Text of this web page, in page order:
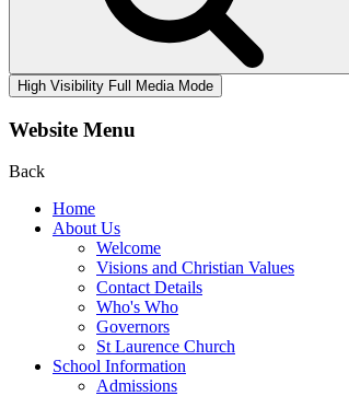
High Visibility Full Media Mode
Website Menu
Back
Home
About Us
Welcome
Visions and Christian Values
Contact Details
Who's Who
Governors
St Laurence Church
School Information
Admissions